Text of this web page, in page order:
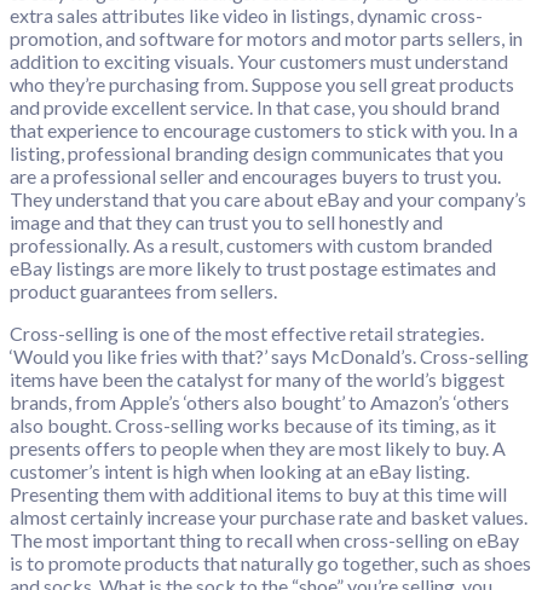
extra sales attributes like video in listings, dynamic cross-
promotion, and software for motors and motor parts sellers, in
addition to exciting visuals. Your customers must understand
who they’re purchasing from. Suppose you sell great products
and provide excellent service. In that case, you should brand
that experience to encourage customers to stick with you. In a
listing, professional branding design communicates that you
are a professional seller and encourages buyers to trust you.
They understand that you care about eBay and your company’s
image and that they can trust you to sell honestly and
professionally. As a result, customers with custom branded
eBay listings are more likely to trust postage estimates and
product guarantees from sellers.
Cross-selling is one of the most effective retail strategies.
‘Would you like fries with that?’ says McDonald’s. Cross-selling
items have been the catalyst for many of the world’s biggest
brands, from Apple’s ‘others also bought’ to Amazon’s ‘others
also bought. Cross-selling works because of its timing, as it
presents offers to people when they are most likely to buy. A
customer’s intent is high when looking at an eBay listing.
Presenting them with additional items to buy at this time will
almost certainly increase your purchase rate and basket values.
The most important thing to recall when cross-selling on eBay
is to promote products that naturally go together, such as shoes
and socks. What is the sock to the “shoe” you’re selling, you